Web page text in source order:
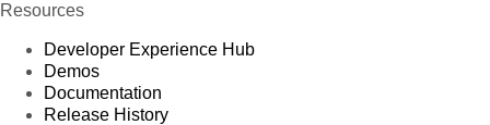
Resources
Developer Experience Hub
Demos
Documentation
Release History